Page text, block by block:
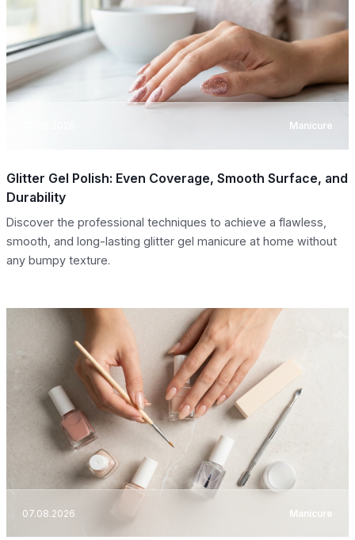
Manicure
Glitter Gel Polish: Even Coverage, Smooth Surface, and
Durability
Discover the professional techniques to achieve a flawless,
smooth, and long-lasting glitter gel manicure at home without
any bumpy texture.
07.08.2026 Manicure